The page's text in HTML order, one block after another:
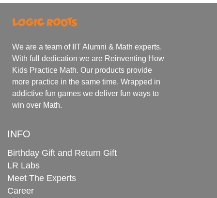
We are a team of IIT Alumni & Math experts.
With full dedication we are Reinventing How
Kids Practice Math. Our products provide
more practice in the same time. Wrapped in
addictive fun games we deliver fun ways to
win over Math.
INFO
Birthday Gift and Return Gift
LR Labs
Meet The Experts
Career